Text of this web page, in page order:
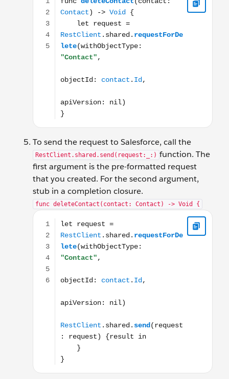
To send the request to Salesforce, call the
RestClient.shared.send(request:_:) function. The
first argument is the pre-formatted request
that you created. For the second argument,
stub in a completion closure.
func deleteContact(contact: Contact) -> Void {
let request =